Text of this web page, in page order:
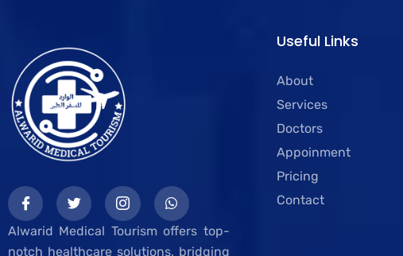
Alwarid Medical Tourism offers top-
notch healthcare solutions, bridging
Useful Links
About
Services
Doctors
Appoinment
Pricing
Contact